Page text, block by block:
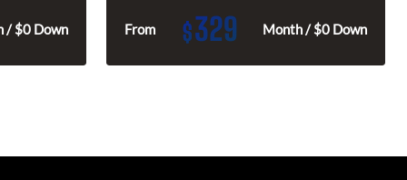
/ $0 Down From $329 Month / $0 Down